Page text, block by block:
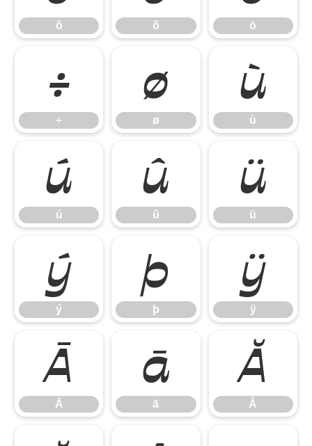
ô õ ö
÷
÷
ø
ø
ù
ù
ú
ú
û
û
ü
ü
ý
ý
þ
þ
ÿ
ÿ
Ā
Ā
ā
ā
Ă
Ă